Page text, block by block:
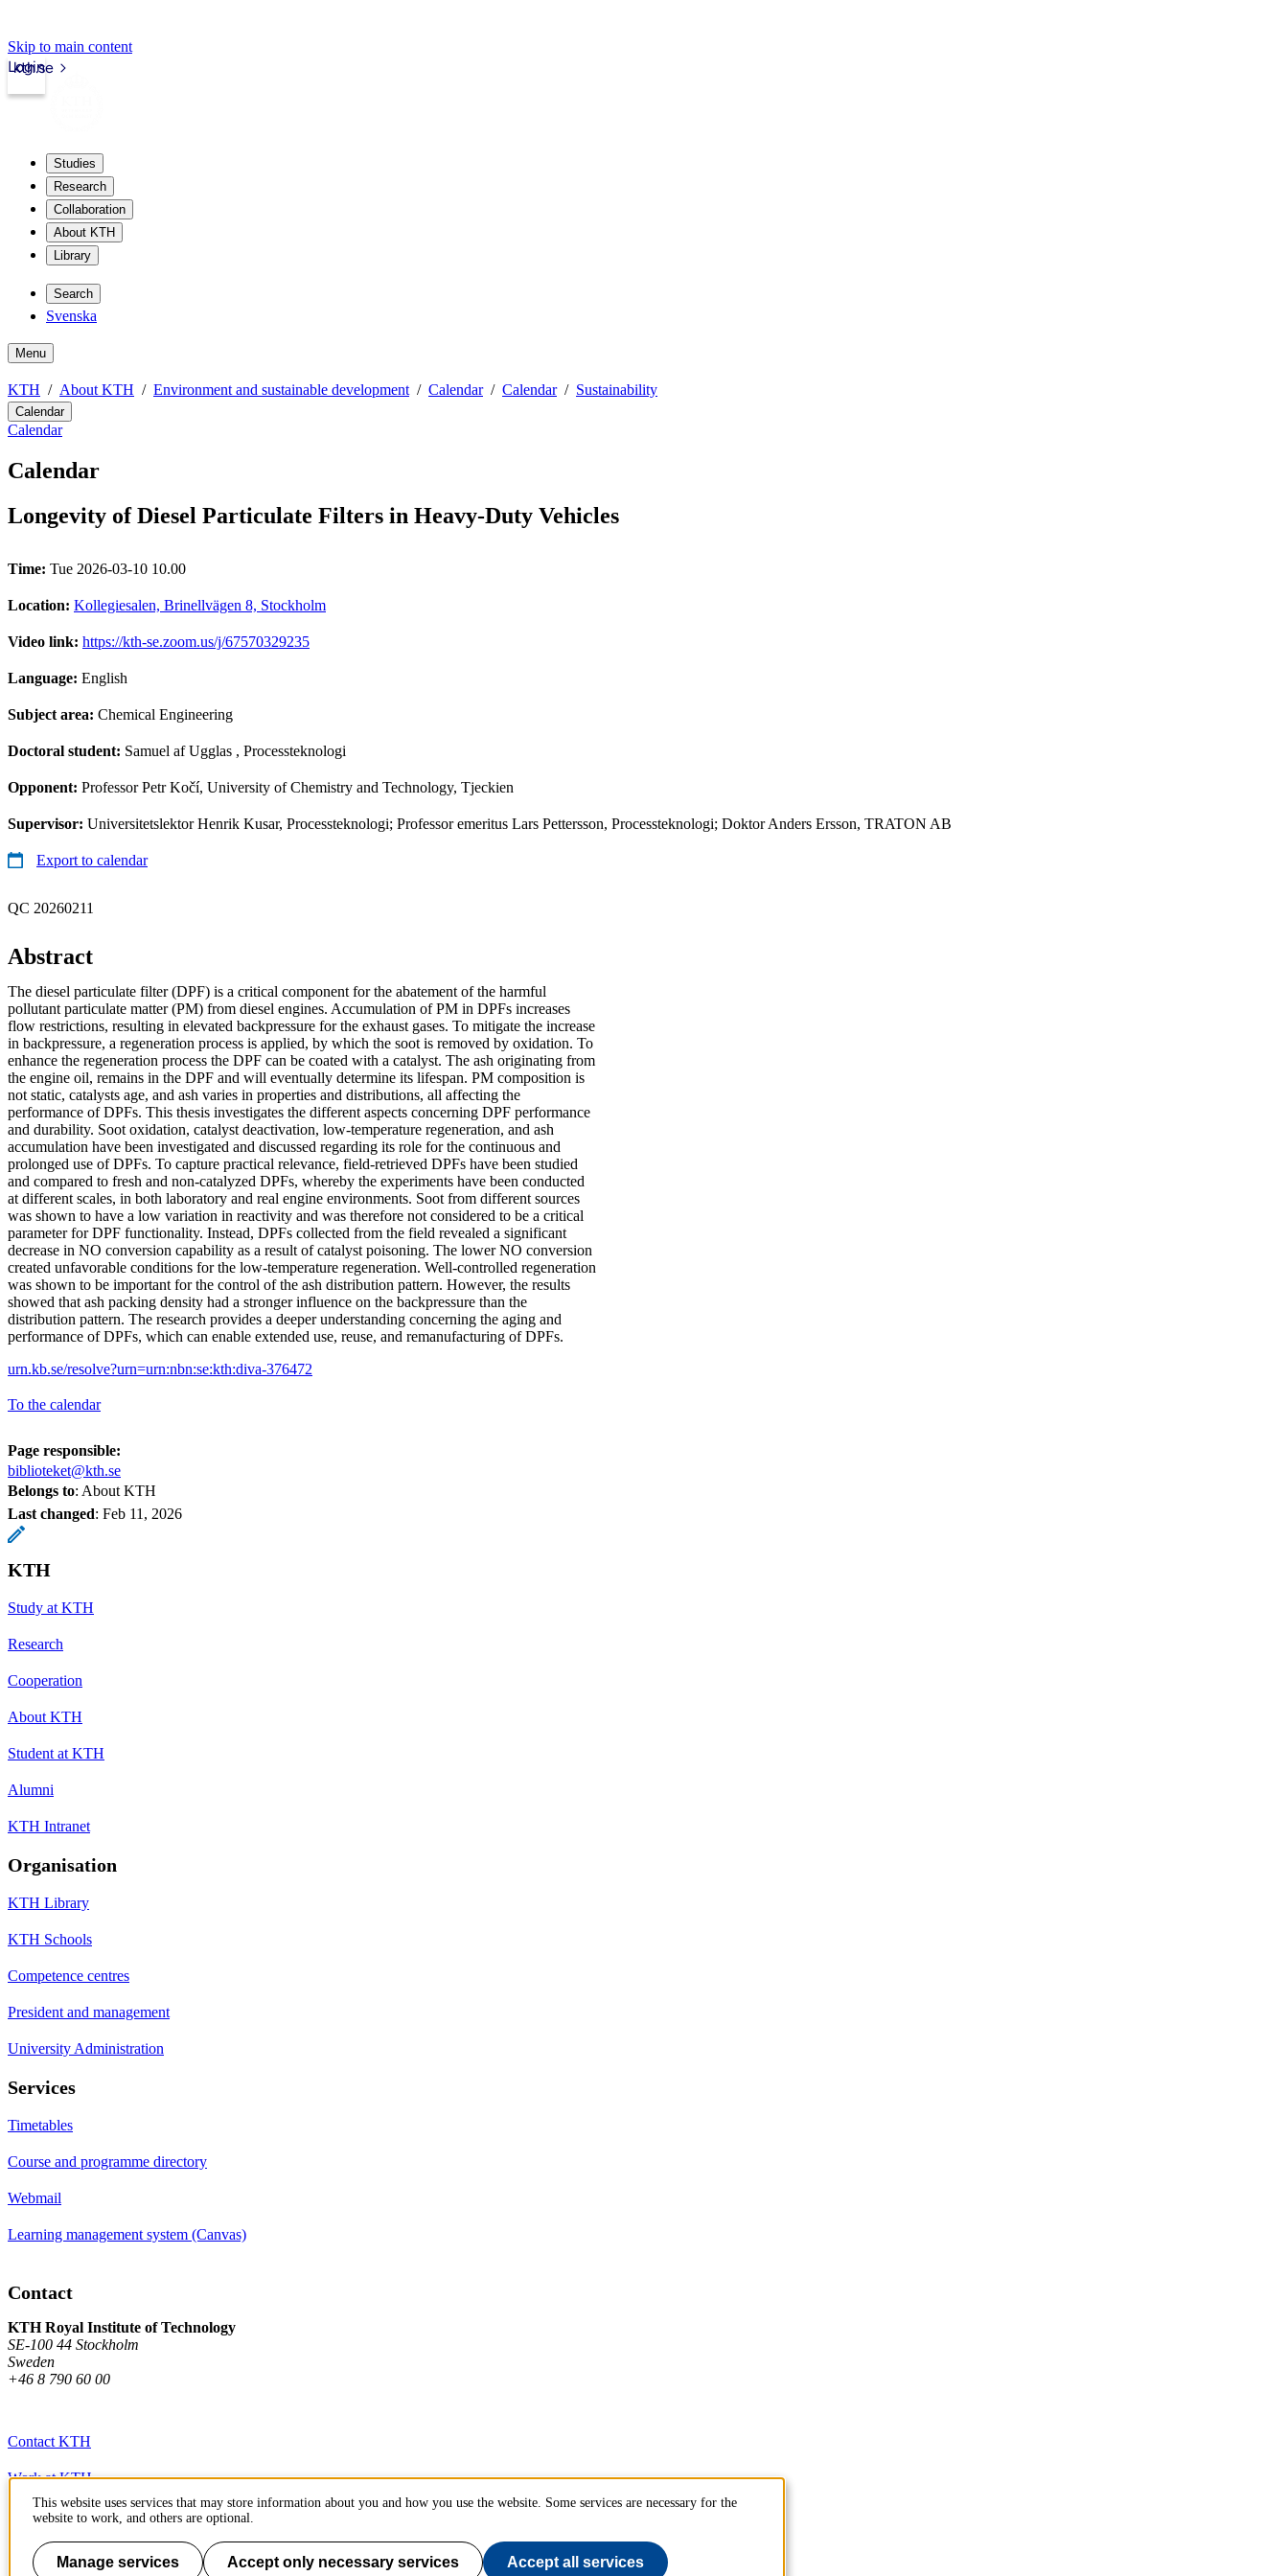
Skip to main content
kth.se
Login
Studies
Research
Collaboration
About KTH
Library
Search
Svenska
Menu
KTH About KTH Environment and sustainable development Calendar Calendar Sustainability
Calendar
Calendar
Calendar
Longevity of Diesel Particulate Filters in Heavy-Duty Vehicles
Time: Tue 2026-03-10 10.00
Location: Kollegiesalen, Brinellvägen 8, Stockholm
Video link: https://kth-se.zoom.us/j/67570329235
Language: English
Subject area: Chemical Engineering
Doctoral student: Samuel af Ugglas , Processteknologi
Opponent: Professor Petr Kočí, University of Chemistry and Technology, Tjeckien
Supervisor: Universitetslektor Henrik Kusar, Processteknologi; Professor emeritus Lars Pettersson, Processteknologi; Doktor Anders Ersson, TRATON AB
Export to calendar
QC 20260211
Abstract
The diesel particulate filter (DPF) is a critical component for the abatement of the harmful
pollutant particulate matter (PM) from diesel engines. Accumulation of PM in DPFs increases
flow restrictions, resulting in elevated backpressure for the exhaust gases. To mitigate the increase
in backpressure, a regeneration process is applied, by which the soot is removed by oxidation. To
enhance the regeneration process the DPF can be coated with a catalyst. The ash originating from
the engine oil, remains in the DPF and will eventually determine its lifespan. PM composition is
not static, catalysts age, and ash varies in properties and distributions, all affecting the
performance of DPFs. This thesis investigates the different aspects concerning DPF performance
and durability. Soot oxidation, catalyst deactivation, low-temperature regeneration, and ash
accumulation have been investigated and discussed regarding its role for the continuous and
prolonged use of DPFs. To capture practical relevance, field-retrieved DPFs have been studied
and compared to fresh and non-catalyzed DPFs, whereby the experiments have been conducted
at different scales, in both laboratory and real engine environments. Soot from different sources
was shown to have a low variation in reactivity and was therefore not considered to be a critical
parameter for DPF functionality. Instead, DPFs collected from the field revealed a significant
decrease in NO conversion capability as a result of catalyst poisoning. The lower NO conversion
created unfavorable conditions for the low-temperature regeneration. Well-controlled regeneration
was shown to be important for the control of the ash distribution pattern. However, the results
showed that ash packing density had a stronger influence on the backpressure than the
distribution pattern. The research provides a deeper understanding concerning the aging and
performance of DPFs, which can enable extended use, reuse, and remanufacturing of DPFs.
urn.kb.se/resolve?urn=urn:nbn:se:kth:diva-376472
To the calendar
Page responsible:
biblioteket@kth.se
Belongs to: About KTH
Last changed: Feb 11, 2026
KTH
Study at KTH
Research
Cooperation
About KTH
Student at KTH
Alumni
KTH Intranet
Organisation
KTH Library
KTH Schools
Competence centres
President and management
University Administration
Services
Timetables
Course and programme directory
Webmail
Learning management system (Canvas)
Contact
KTH Royal Institute of Technology
SE-100 44 Stockholm
Sweden
+46 8 790 60 00
Contact KTH
Work at KTH
Press and media
About KTH website
This website uses services that may store information about you and how you use the website. Some services are necessary for the
website to work, and others are optional.
Manage services Accept only necessary services Accept all services